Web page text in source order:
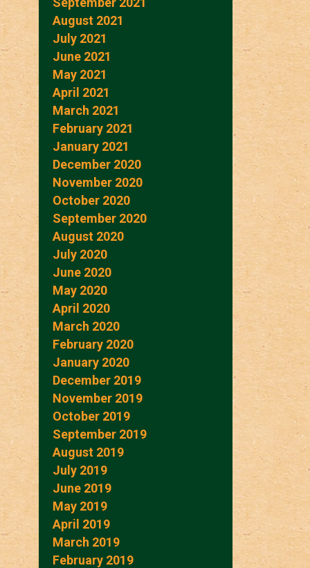
August 2021
July 2021
June 2021
May 2021
April 2021
March 2021
February 2021
January 2021
December 2020
November 2020
October 2020
September 2020
August 2020
July 2020
June 2020
May 2020
April 2020
March 2020
February 2020
January 2020
December 2019
November 2019
October 2019
September 2019
August 2019
July 2019
June 2019
May 2019
April 2019
March 2019
February 2019